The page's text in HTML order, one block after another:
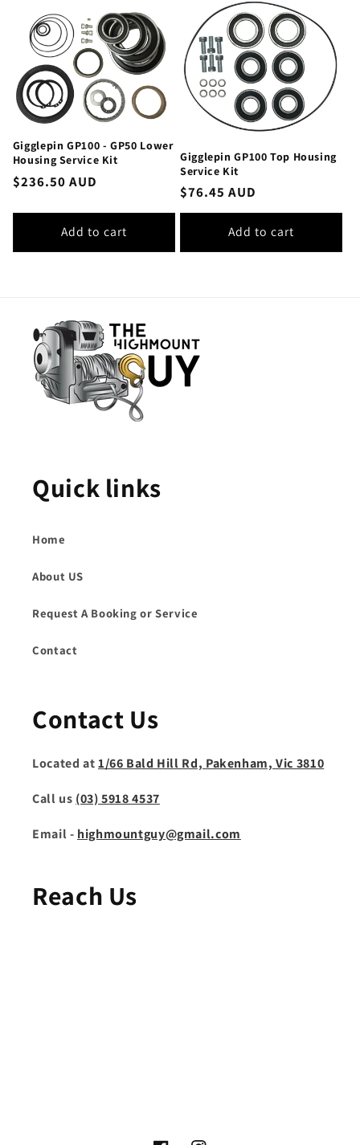
Gigglepin GP100 - GP50 Lower
Housing Service Kit
Regular
$236.50 AUD
Add to cart
Gigglepin GP100 Top Housing
Service Kit
Regular
price
$76.45 AUD
Add to cart
Quick links
Home
About US
Request A Booking or Service
Contact
Contact Us
Located at1/66 Bald Hill Rd, Pakenham, Vic 3810
Call us (03) 5918 4537
Email - highmountguy@gmail.com
Reach Us